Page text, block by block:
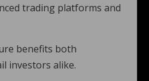
trading platforms and
benefits both
investors alike.